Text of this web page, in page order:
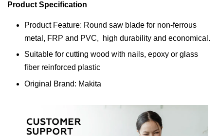
Product Specification
Product Feature: Round saw blade for non-ferrous
metal, FRP and PVC, high durability and economical.
Suitable for cutting wood with nails, epoxy or glass
fiber reinforced plastic
Original Brand: Makita